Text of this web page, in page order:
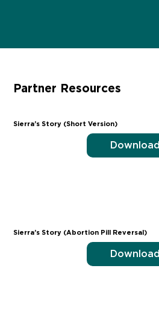
Partner Resources
Sierra’s Story (Short Version)
Download
Sierra’s Story (Abortion Pill Reversal)
Download